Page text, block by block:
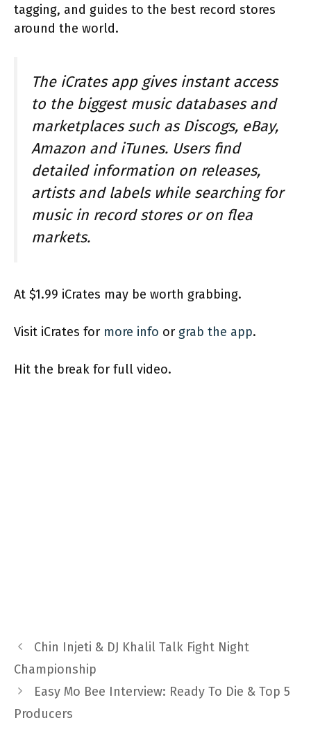
tagging, and guides to the best record stores
around the world.
The iCrates app gives instant access
to the biggest music databases and
marketplaces such as Discogs, eBay,
Amazon and iTunes. Users find
detailed information on releases,
artists and labels while searching for
music in record stores or on flea
markets.
At $1.99 iCrates may be worth grabbing.
Visit iCrates for more info or grab the app.
Hit the break for full video.
Chin Injeti & DJ Khalil Talk Fight Night
Championship
Easy Mo Bee Interview: Ready To Die & Top 5
Producers